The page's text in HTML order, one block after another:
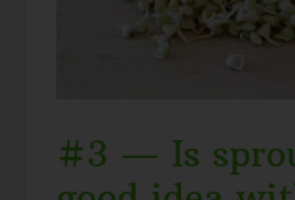
#3 — Is